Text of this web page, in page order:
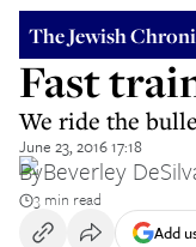
The Jewish
Fast
We ride the
June 23, 2016 17:18
ByBeverley
3 min read
Add